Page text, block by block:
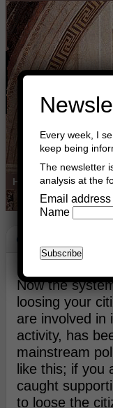
Home Buy Books
Code Of Conduct
Now the
loosing your
are involved in
activity, has
mainstream
like this; if you
caught
to loose the
Every week, I
keep being
The newsletter
analysis at the
Email address
Name